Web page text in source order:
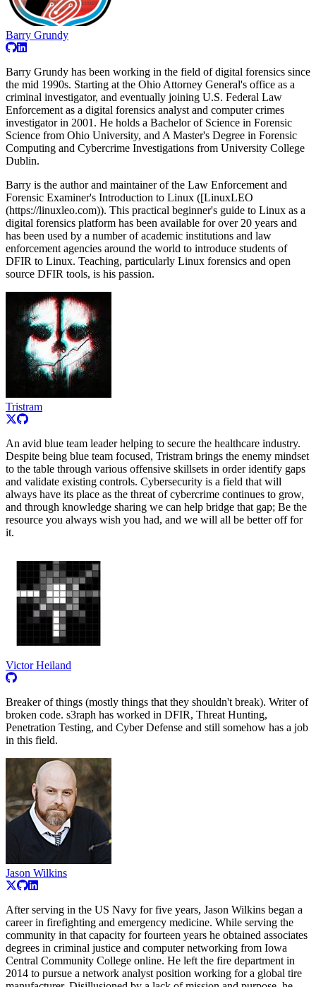
Barry Grundy
Barry Grundy has been working in the field of digital forensics since
the mid 1990s. Starting at the Ohio Attorney General's office as a
criminal investigator, and eventually joining U.S. Federal Law
Enforcement as a digital forensics analyst and computer crimes
investigator in 2001. He holds a Bachelor of Science in Forensic
Science from Ohio University, and A Master's Degree in Forensic
Computing and Cybercrime Investigations from University College
Dublin.
Barry is the author and maintainer of the Law Enforcement and
Forensic Examiner's Introduction to Linux ([LinuxLEO
(https://linuxleo.com)). This practical beginner's guide to Linux as a
digital forensics platform has been available for over 20 years and
has been used by a number of academic institutions and law
enforcement agencies around the world to introduce students of
DFIR to Linux. Teaching, particularly Linux forensics and open
source DFIR tools, is his passion.
Tristram
An avid blue team leader helping to secure the healthcare industry.
Despite being blue team focused, Tristram brings the enemy mindset
to the table through various offensive skillsets in order identify gaps
and validate existing controls. Cybersecurity is a field that will
always have its place as the threat of cybercrime continues to grow,
and through knowledge sharing we can help bridge that gap; Be the
resource you always wish you had, and we will all be better off for
it.
Victor Heiland
Breaker of things (mostly things that they shouldn't break). Writer of
broken code. s3raph has worked in DFIR, Threat Hunting,
Penetration Testing, and Cyber Defense and still somehow has a job
in this field.
Jason Wilkins
After serving in the US Navy for five years, Jason Wilkins began a
career in firefighting and emergency medicine. While serving the
community in that capacity for fourteen years he obtained associates
degrees in criminal justice and computer networking from Iowa
Central Community College online. He left the fire department in
2014 to pursue a network analyst position working for a global tire